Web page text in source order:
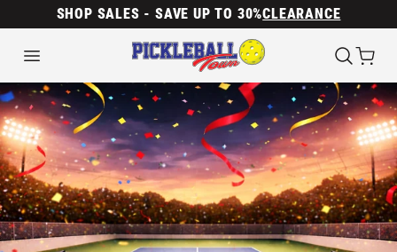
SHOP SALES - SAVE UP TO 30%CLEARANCE